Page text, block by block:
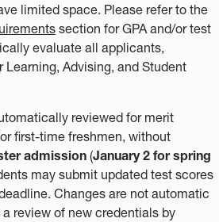
limited space. Please refer to the
section for GPA and/or test
evaluate all applicants,
Learning, Advising, and Student
reviewed for merit
first-time freshmen, without
admission (January 2 for spring
may submit updated test scores
Changes are not automatic
review of new credentials by